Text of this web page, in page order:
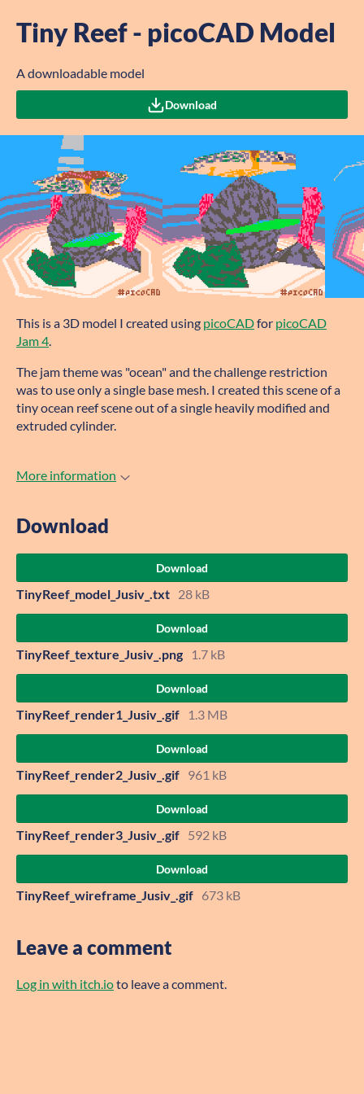
Tiny Reef - picoCAD Model
A downloadable model
Download
This is a 3D model I created using picoCADfor picoCAD
Jam 4.
The jam theme was "ocean" and the challenge restriction
was to use only a single base mesh. I created this scene of a
tiny ocean reef scene out of a single heavily modified and
extruded cylinder.
More information
Download
Download
TinyReef_model_Jusiv_.txt 28 kB
Download
TinyReef_texture_Jusiv_.png 1.7 kB
Download
TinyReef_render1_Jusiv_.gif 1.3 MB
Download
TinyReef_render2_Jusiv_.gif 961 kB
Download
TinyReef_render3_Jusiv_.gif 592 kB
Download
TinyReef_wireframe_Jusiv_.gif 673 kB
Leave a comment
Log in with itch.ioto leave a comment.